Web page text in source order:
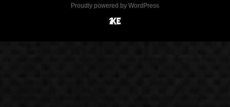
Proudly powered by WordPress